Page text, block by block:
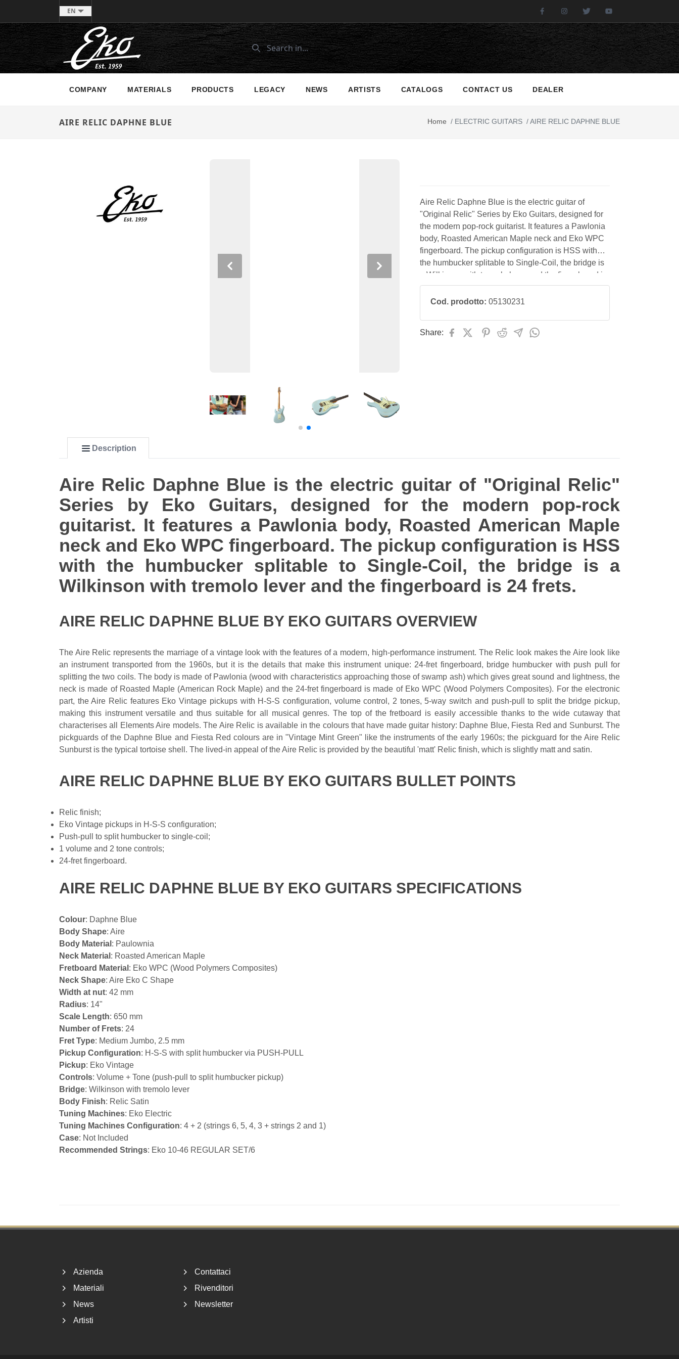
EN FacebookInstagramTwitter
COMPANY MATERIALS PRODUCTS LEGACY NEWS ARTISTS CATALOGS CONTACT US DEALER
AIRE RELIC DAPHNE BLUE Home / ELECTRIC GUITARS /AIRE RELIC DAPHNE BLUE
Previous Next
Aire Relic Daphne Blue is the electric guitar of
"Original Relic" Series by Eko Guitars, designed for
the modern pop-rock guitarist. It features a Pawlonia
body, Roasted American Maple neck and Eko WPC
fingerboard. The pickup configuration is HSS with
the humbucker splitable to Single-Coil, the bridge is
a Wilkinson with tremolo lever and the fingerboard is
24 frets.
Cod. prodotto: 05130231
Share:
Description
Aire Relic Daphne Blue is the electric guitar of "Original Relic"
Series by Eko Guitars, designed for the modern pop-rock
guitarist. It features a Pawlonia body, Roasted American Maple
neck and Eko WPC fingerboard. The pickup configuration is HSS
with the humbucker splitable to Single-Coil, the bridge is a
Wilkinson with tremolo lever and the fingerboard is 24 frets.
AIRE RELIC DAPHNE BLUE BY EKO GUITARS OVERVIEW
The Aire Relic represents the marriage of a vintage look with the features of a modern, high-performance instrument. The Relic look makes the Aire look like
an instrument transported from the 1960s, but it is the details that make this instrument unique: 24-fret fingerboard, bridge humbucker with push pull for
splitting the two coils. The body is made of Pawlonia (wood with characteristics approaching those of swamp ash) which gives great sound and lightness, the
neck is made of Roasted Maple (American Rock Maple) and the 24-fret fingerboard is made of Eko WPC (Wood Polymers Composites). For the electronic
part, the Aire Relic features Eko Vintage pickups with H-S-S configuration, volume control, 2 tones, 5-way switch and push-pull to split the bridge pickup,
making this instrument versatile and thus suitable for all musical genres. The top of the fretboard is easily accessible thanks to the wide cutaway that
characterises all Elements Aire models. The Aire Relic is available in the colours that have made guitar history: Daphne Blue, Fiesta Red and Sunburst. The
pickguards of the Daphne Blue and Fiesta Red colours are in "Vintage Mint Green" like the instruments of the early 1960s; the pickguard for the Aire Relic
Sunburst is the typical tortoise shell. The lived-in appeal of the Aire Relic is provided by the beautiful 'matt' Relic finish, which is slightly matt and satin.
AIRE RELIC DAPHNE BLUE BY EKO GUITARS BULLET POINTS
Relic finish;
Eko Vintage pickups in H-S-S configuration;
Push-pull to split humbucker to single-coil;
1 volume and 2 tone controls;
24-fret fingerboard.
AIRE RELIC DAPHNE BLUE BY EKO GUITARS SPECIFICATIONS
Colour: Daphne Blue
Body Shape: Aire
Body Material : Paulownia
Neck Material : Roasted American Maple
Fretboard Material : Eko WPC (Wood Polymers Composites)
Neck Shape: Aire Eko C Shape
Width at nut: 42 mm
Radius: 14"
Scale Length: 650 mm
Number of Frets: 24
Fret Type: Medium Jumbo, 2.5 mm
Pickup Configuration: H-S-S with split humbucker via PUSH-PULL
Pickup: Eko Vintage
Controls: Volume + Tone (push-pull to split humbucker pickup)
Bridge: Wilkinson with tremolo lever
Body Finish: Relic Satin
Tuning Machines: Eko Electric
Tuning Machines Configuration: 4 + 2 (strings 6, 5, 4, 3 + strings 2 and 1)
Case: Not Included
Recommended Strings: Eko 10-46 REGULAR SET/6
Azienda
Materiali
News
Artisti
Contattaci
Rivenditori
Newsletter